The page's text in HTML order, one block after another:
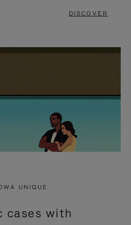
DISCOVER
UNIQUE
cases with